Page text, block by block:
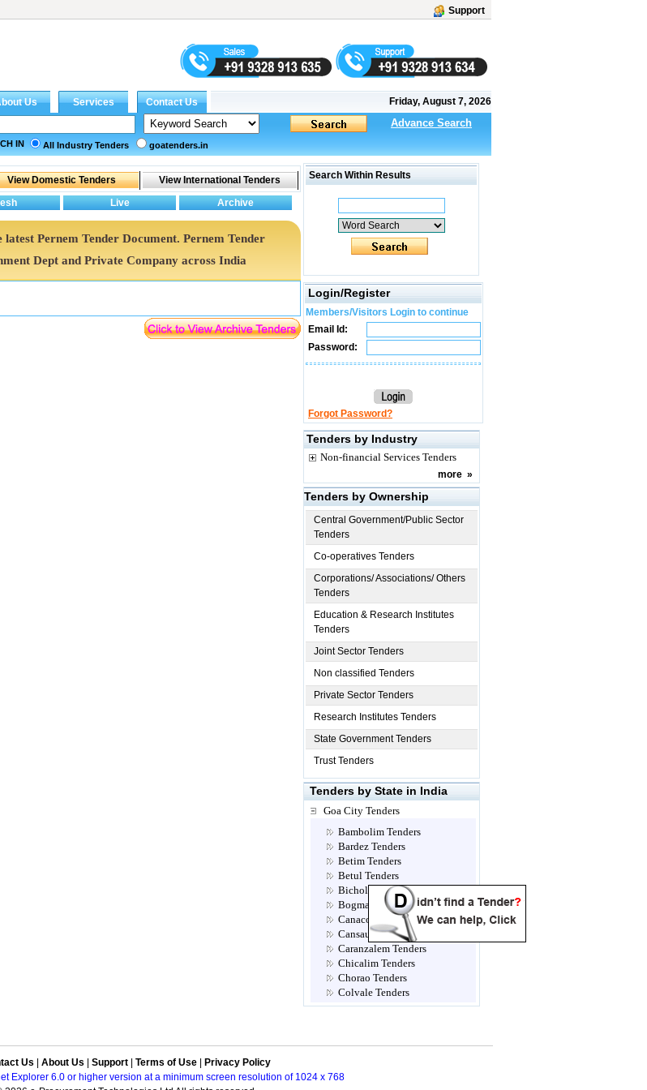
Support
Friday, August 7, 2026
Advance Search
IN All Industry Tenders goatenders.in
Pernem Tender Document. Pernem Tender
Dept and Private Company across India
Search Within Results
Login/Register
Members/Visitors Login to continue
Email Id:
Password:
Forgot Password?
Tenders by Industry
Non-financial Services Tenders
more »
Tenders by Ownership
Central Government/Public Sector
Tenders
Co-operatives Tenders
Corporations/ Associations/ Others
Tenders
Education & Research Institutes
Tenders
Joint Sector Tenders
Non classified Tenders
Private Sector Tenders
Research Institutes Tenders
State Government Tenders
Trust Tenders
Tenders by State in India
Goa City Tenders
Bambolim Tenders
Bardez Tenders
Betim Tenders
Betul Tenders
Bicholim Tenders
Bogmallo Tenders
Canacona Tenders
Cansaulim Tenders
Caranzalem Tenders
Chicalim Tenders
Chorao Tenders
Colvale Tenders
Corlim Tenders
Dona Paula Tenders
Us About Us Support Terms of Use
Privacy Policy
Explorer 6.0 or higher version at a minimum screen resolution of 1024 x 768